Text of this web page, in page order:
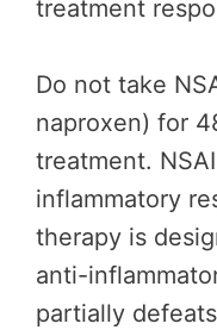
treatment
Do not take
naproxen) for
treatment.
inflammatory
therapy is
anti-
partially